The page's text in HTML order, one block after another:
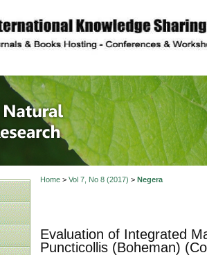
description
of
Home> Vol 7, No 8 (2017) > Negera
Evaluation of Integrated
Puncticollis (Boheman)